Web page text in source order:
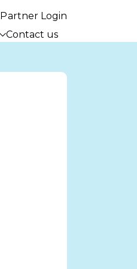
Partner Login
Contact us